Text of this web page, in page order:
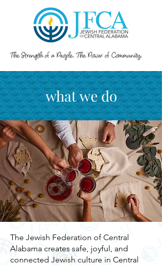
what we do
The Jewish Federation of Central
Alabama creates safe, joyful, and
connected Jewish culture in Central